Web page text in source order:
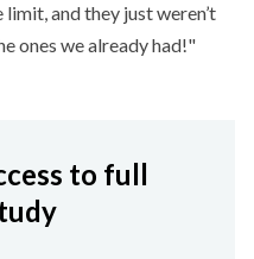
and they just weren’t
ones we already had!
to full